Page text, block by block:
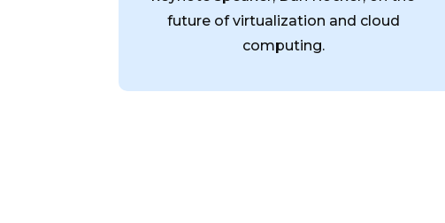
future of virtualization and cloud
computing.